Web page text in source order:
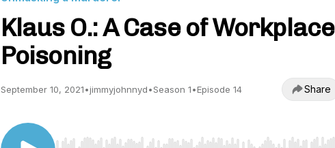
Klaus O.: A Case of Workplace
Poisoning
September 10, 2021•jimmyjohnnyd•Season 1•Episode 14 Share